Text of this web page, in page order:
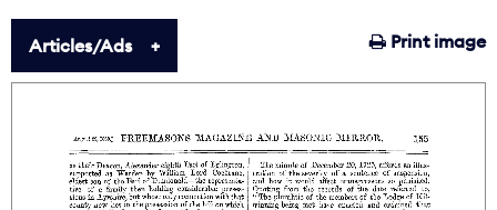
Print image
Articles/Ads